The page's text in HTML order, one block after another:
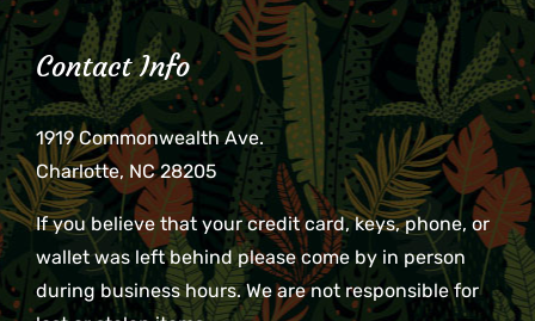
Contact Info
1919 Commonwealth Ave.
Charlotte, NC 28205
If you believe that your credit card, keys, phone, or
wallet was left behind please come by in person
during business hours. We are not responsible for